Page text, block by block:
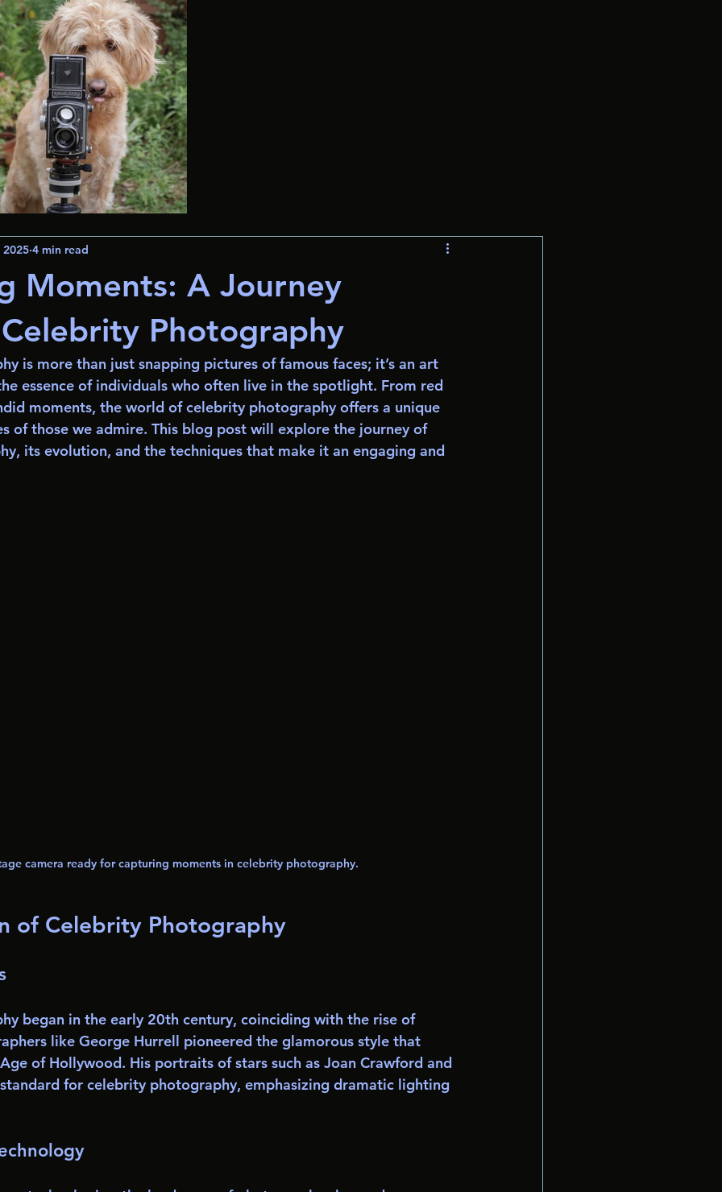
Moments: A Journey
Photography
2025 4 min read
is more than just snapping pictures of famous faces; it’s an art
essence of individuals who often live in the spotlight. From red
moments, the world of celebrity photography offers a unique
of those we admire. This blog post will explore the journey of
its evolution, and the techniques that make it an engaging and
camera ready for capturing moments in celebrity photography.
of Celebrity Photography
began in the early 20th century, coinciding with the rise of
like George Hurrell pioneered the glamorous style that
of Hollywood. His portraits of stars such as Joan Crawford and
for celebrity photography, emphasizing dramatic lighting